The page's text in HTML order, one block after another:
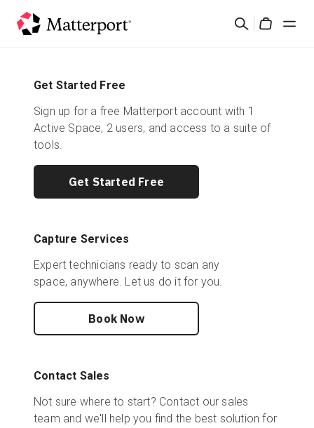
Search
Products
Pricing
Resources
What's New
Contact Us
Sales: +44(0)2038 747580
Get Started Free
Sign up for a free Matterport account with 1
Active Space, 2 users, and access to a suite of
tools.
Get Started Free
Capture Services
Expert technicians ready to scan any
space, anywhere. Let us do it for you.
Book Now
Contact Sales
Not sure where to start? Contact our sales
team and we'll help you find the best solution for